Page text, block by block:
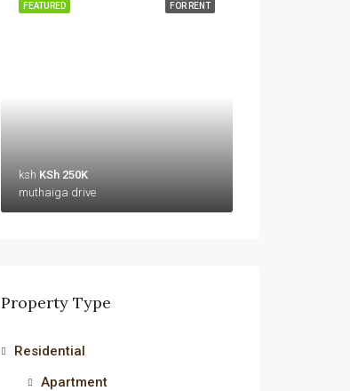
FOR RENT
FEATURED
ksh KSh 250K
muthaiga drive
Property Type
Residential
Apartment